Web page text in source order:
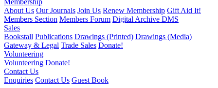
About Us Our Journals Join Us Renew Membership Gift Aid It!
Members Section Members Forum Digital Archive DMS
Sales
Bookstall Publications Drawings (Printed) Drawings (Media)
Gateway & Legal Trade Sales Donate!
Volunteering
Volunteering Donate!
Contact Us
Enquiries Contact Us Guest Book